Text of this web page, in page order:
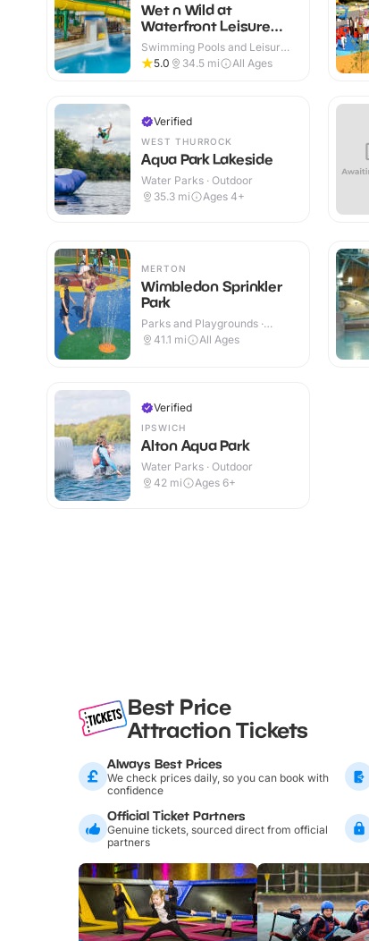
Wet n Wild at
Waterfront Leisure
Centre
Swimming Pools and Leisure
Centres · Indoor
5.0 34.5 mi All Ages
Verified
WEST THURROCK
Aqua Park Lakeside
Water Parks · Outdoor
35.3 mi Ages 4+
MERTON
Wimbledon Sprinkler
Park
Parks and Playgrounds ·
Outdoor
41.1 mi All Ages
Verified
IPSWICH
Alton Aqua Park
Water Parks · Outdoor
42 mi Ages 6+
Best Price
Attraction Tickets
Always Best Prices
We check prices daily, so you can book with
confidence
Official Ticket Partners
Genuine tickets, sourced direct from official
partners